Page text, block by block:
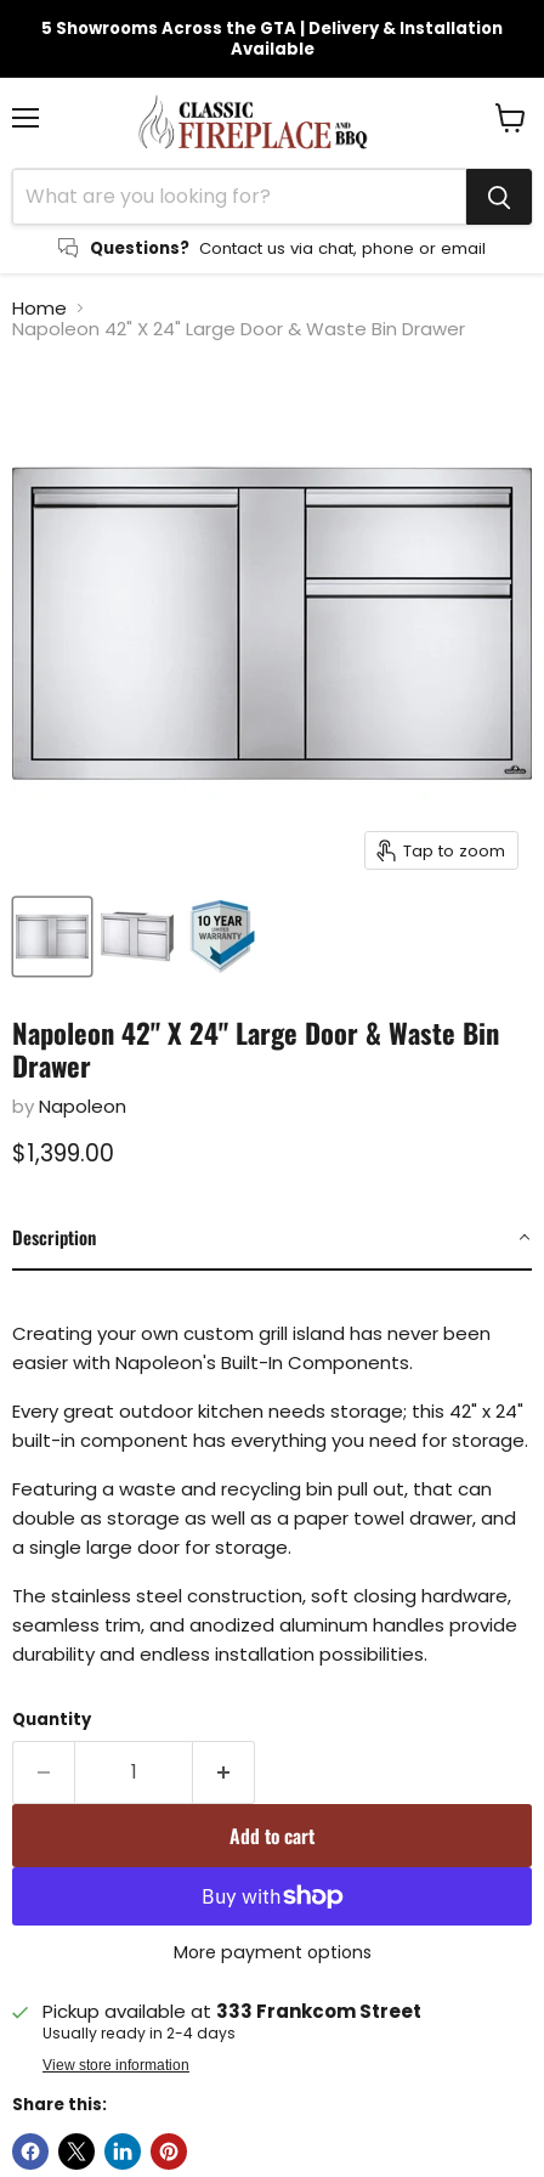
5 Showrooms Across the GTA | Delivery & Installation
Available
Questions? Contact us via chat, phone or email
Home
Napoleon 42" X 24" Large Door & Waste Bin Drawer
Tap to zoom
Napoleon 42" X 24" Large Door & Waste Bin
Drawer
byNapoleon
Current price
$1,399.00
Description
Creating your own custom grill island has never been
easier with Napoleon's Built-In Components.
Every great outdoor kitchen needs storage; this 42" x 24"
built-in component has everything you need for storage.
Featuring a waste and recycling bin pull out, that can
double as storage as well as a paper towel drawer, and
a single large door for storage.
The stainless steel construction, soft closing hardware,
seamless trim, and anodized aluminum handles provide
durability and endless installation possibilities.
Quantity
Add to cart
More payment options
Pickup available at 333 Frankcom Street
Usually ready in 2-4 days
View store information
Share this: